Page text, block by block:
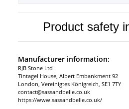
Product safety
Manufacturer information:
RJB Stone Ltd
Tintagel House, Albert Embankment 92
London, Vereinigtes Königreich, SE1 7TY
contact@sassandbelle.co.uk
https://www.sassandbelle.co.uk/